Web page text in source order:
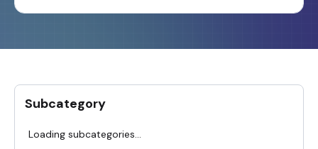
Subcategory
Loading subcategories...